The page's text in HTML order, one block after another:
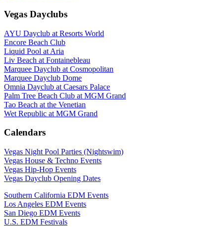
Vegas Dayclubs
AYU Dayclub at Resorts World
Encore Beach Club
Liquid Pool at Aria
Liv Beach at Fontainebleau
Marquee Dayclub at Cosmopolitan
Marquee Dayclub Dome
Omnia Dayclub at Caesars Palace
Palm Tree Beach Club at MGM Grand
Tao Beach at the Venetian
Wet Republic at MGM Grand
Calendars
Vegas Night Pool Parties (Nightswim)
Vegas House & Techno Events
Vegas Hip-Hop Events
Vegas Dayclub Opening Dates
Southern California EDM Events
Los Angeles EDM Events
San Diego EDM Events
U.S. EDM Festivals